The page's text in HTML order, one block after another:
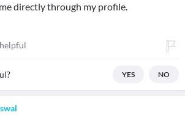
directly through my profile.
YES NO